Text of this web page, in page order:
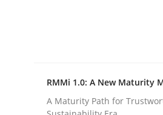
Written byEduard C. Groen
28. July 2026 · 22 minutes read
RMMi 1.0: A New Maturity
A Maturity Path for